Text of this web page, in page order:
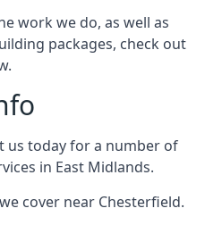
work we do, as well as
packages, check out
us today for a number of
in East Midlands.
cover near Chesterfield.